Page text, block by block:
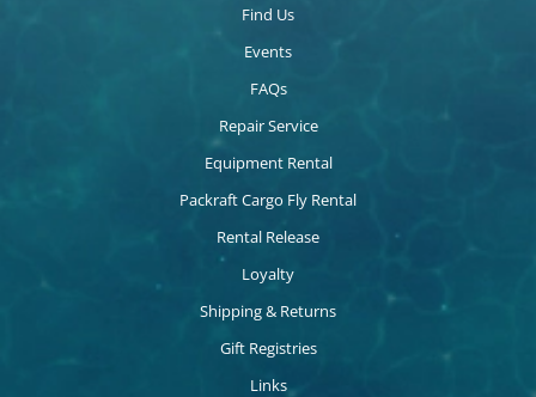
Find Us
Events
FAQs
Repair Service
Equipment Rental
Packraft Cargo Fly Rental
Rental Release
Loyalty
Shipping & Returns
Gift Registries
Links